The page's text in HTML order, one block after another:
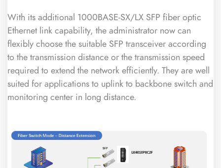
With its additional 1000BASE-SX/LX SFP fiber optic
Ethernet link capability, the administrator now can
flexibly choose the suitable SFP transceiver according
to the transmission distance or the transmission speed
required to extend the network efficiently. They are well
suited for applications to uplink to backbone switch and
monitoring center in long distance.